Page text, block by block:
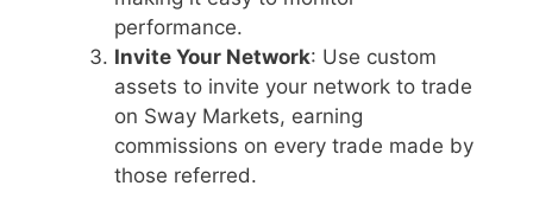
performance.
Invite Your Network: Use custom
assets to invite your network to trade
on Sway Markets, earning
commissions on every trade made by
those referred.